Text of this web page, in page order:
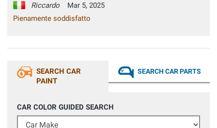
Riccardo
Mar 5, 2025
Pienamente soddisfatto
SEARCH CAR
PAINT
SEARCH CAR PARTS
CAR COLOR GUIDED SEARCH
Car Make